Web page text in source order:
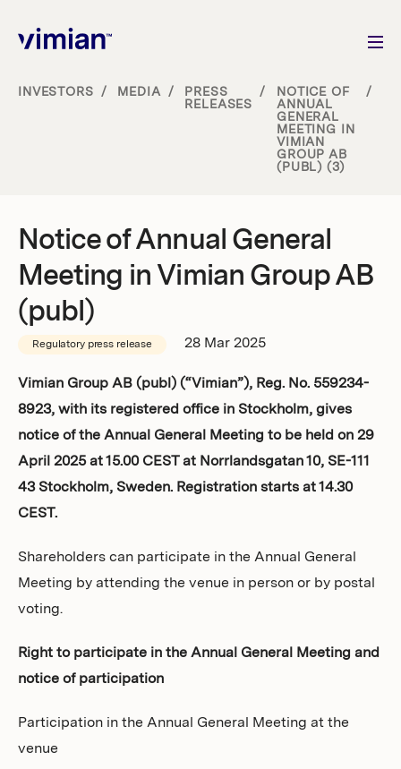
Sustainability
Jobs
Newsroom
Investors
INVESTORS / MEDIA /
PRESS
RELEASES
/
NOTICE OF
ANNUAL
GENERAL
MEETING IN
VIMIAN
GROUP AB
(PUBL) (3)
/
Notice of Annual General
Meeting in Vimian Group AB
(publ)
Regulatory press release 28 Mar 2025
Vimian Group AB (publ) (“Vimian”), Reg. No. 559234-
8923, with its registered office in Stockholm, gives
notice of the Annual General Meeting to be held on 29
April 2025 at 15.00 CEST at Norrlandsgatan 10, SE-111
43 Stockholm, Sweden. Registration starts at 14.30
CEST.
Shareholders can participate in the Annual General
Meeting by attending the venue in person or by postal
voting.
Right to participate in the Annual General Meeting and
notice of participation
Participation in the Annual General Meeting at the
venue